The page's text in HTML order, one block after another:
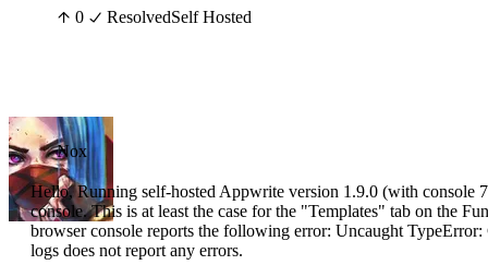
0 ResolvedSelf Hosted
Nox
Hello, Running self-hosted Appwrite version 1.9.0 (with console
console. This is at least the case for the "Templates" tab on the
browser console reports the following error: Uncaught
logs does not report any errors.